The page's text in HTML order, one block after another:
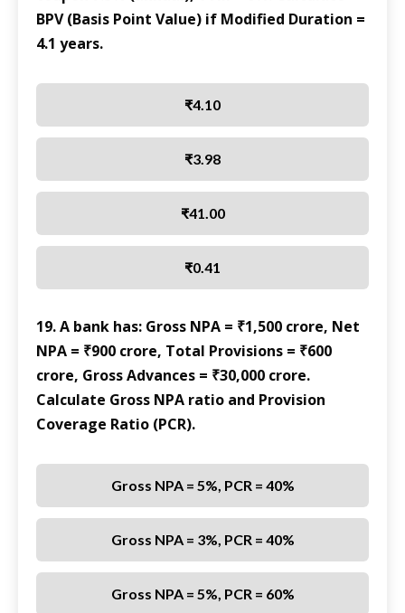
BPV (Basis Point Value) if Modified Duration =
4.1 years.
₹4.10
₹3.98
₹41.00
₹0.41
19. A bank has: Gross NPA = ₹1,500 crore, Net
NPA = ₹900 crore, Total Provisions = ₹600
crore, Gross Advances = ₹30,000 crore.
Calculate Gross NPA ratio and Provision
Coverage Ratio (PCR).
Gross NPA = 5%, PCR = 40%
Gross NPA = 3%, PCR = 40%
Gross NPA = 5%, PCR = 60%